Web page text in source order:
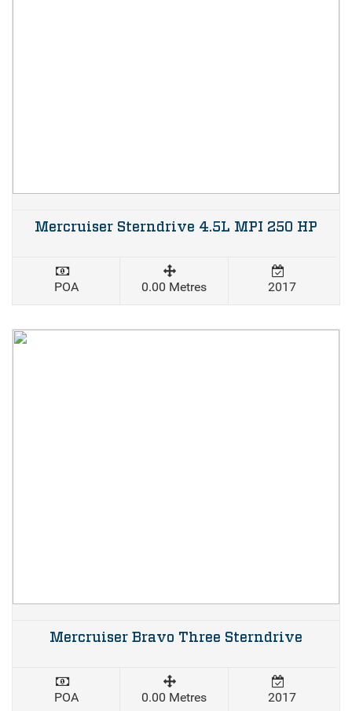
Mercruiser Sterndrive 4.5L MPI 250 HP
POA 0.00 Metres 2017
Mercruiser Bravo Three Sterndrive
POA 0.00 Metres 2017